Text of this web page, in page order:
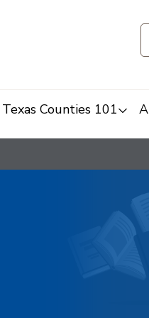
Texas Counties 101